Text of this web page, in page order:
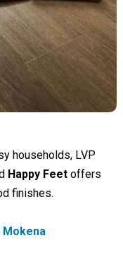
households, LVP
Happy Feet offers
finishes.
Mokena